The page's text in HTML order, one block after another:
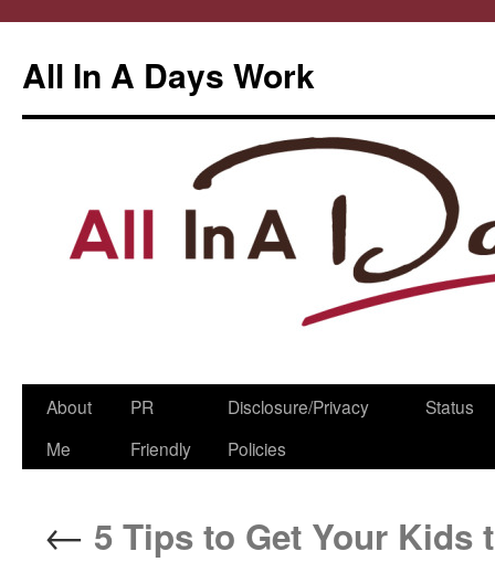
All In A Days Work
Skip
About
Me
PR
Friendly
Disclosure/Privacy
Policies
Status
← 5 Tips to Get Your Kids